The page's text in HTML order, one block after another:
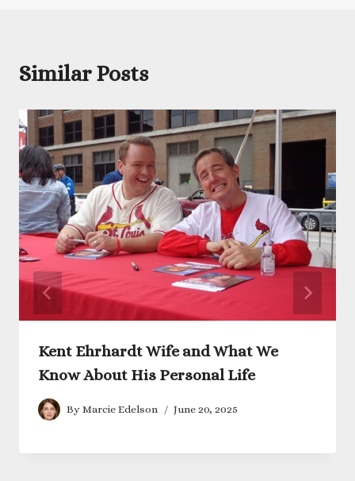
Similar Posts
Kent Ehrhardt Wife and What We
Know About His Personal Life
By Marcie Edelson June 20, 2025